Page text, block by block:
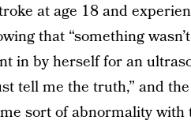
at age 18 and
that “something
in by herself for an
tell me the truth,” and
sort of abnormality with